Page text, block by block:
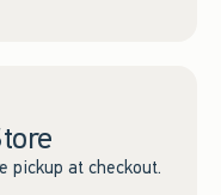
pickup at checkout.